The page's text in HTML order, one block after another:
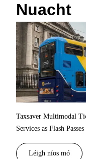
Nuacht
Taxsaver Multimodal
Services as Flash Passes
Léigh níos mó